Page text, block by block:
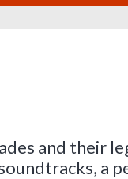
and their
a